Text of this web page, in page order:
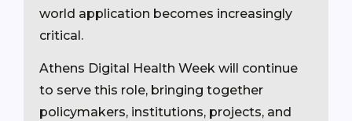
world application becomes increasingly
critical.
Athens Digital Health Week will continue
to serve this role, bringing together
policymakers, institutions, projects, and